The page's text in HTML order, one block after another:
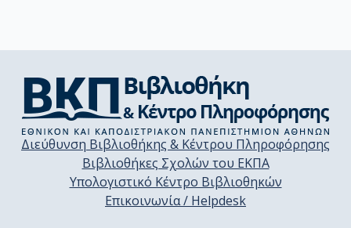
Διεύθυνση Βιβλιοθήκης & Κέντρου Πληροφόρησης
Βιβλιοθήκες Σχολών του ΕΚΠΑ
Υπολογιστικό Κέντρο Βιβλιοθηκών
Επικοινωνία / Helpdesk